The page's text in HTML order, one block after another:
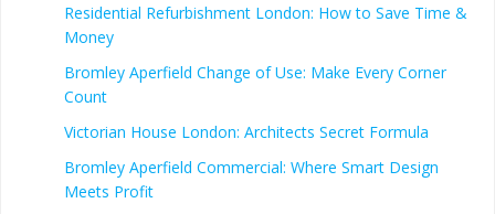
Residential Refurbishment London: How to Save Time &
Money
Bromley Aperfield Change of Use: Make Every Corner
Count
Victorian House London: Architects Secret Formula
Bromley Aperfield Commercial: Where Smart Design
Meets Profit